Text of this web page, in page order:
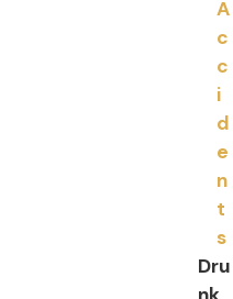
of the law, we
you deserve.
a team committed to
Beach? Call Politis
333-6613
help you pursue
to recover!
Accident
A
c
c
i
d
e
n
t
s
Dru
nk